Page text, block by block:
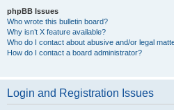
phpBB Issues
Who wrote this bulletin board?
Why isn’t X feature available?
Who do I contact about abusive and/or legal
How do I contact a board administrator?
Login and Registration Issues